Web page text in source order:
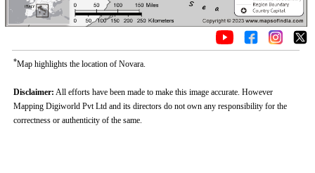
*Map highlights the location of Novara.
Disclaimer: All efforts have been made to make this image accurate. However
Mapping Digiworld Pvt Ltd and its directors do not own any responsibility for the
correctness or authenticity of the same.